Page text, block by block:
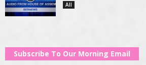
All
Subscribe To Our Morning Email